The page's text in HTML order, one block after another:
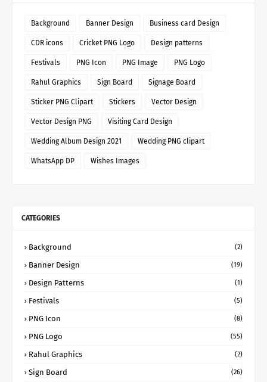
Background Banner Design Business card Design
CDR icons Cricket PNG Logo Design patterns
Festivals PNG Icon PNG Image PNG Logo
Rahul Graphics Sign Board Signage Board
Sticker PNG Clipart Stickers Vector Design
Vector Design PNG Visiting Card Design
Wedding Album Design 2021 Wedding PNG clipart
WhatsApp DP Wishes Images
CATEGORIES
Background (2)
Banner Design (19)
Design Patterns (1)
Festivals (5)
PNG Icon (8)
PNG Logo (55)
Rahul Graphics (2)
Sign Board (26)